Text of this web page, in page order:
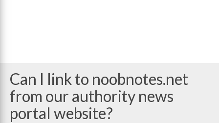
Can I link to noobnotes.net
from our authority news
portal website?